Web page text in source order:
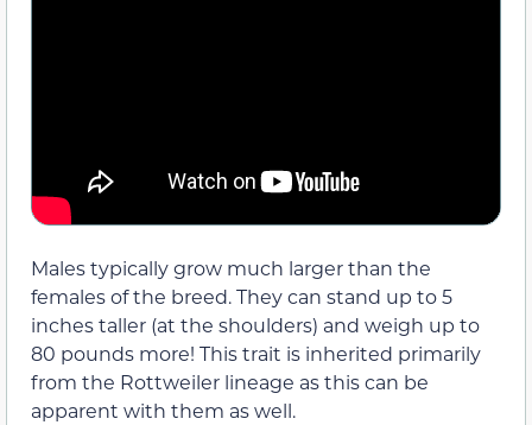
Males typically grow much larger than the
females of the breed. They can stand up to 5
inches taller (at the shoulders) and weigh up to
80 pounds more! This trait is inherited primarily
from the Rottweiler lineage as this can be
apparent with them as well.